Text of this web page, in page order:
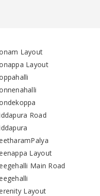
Layout
Layout
Road
Layout
Main Road
Layout